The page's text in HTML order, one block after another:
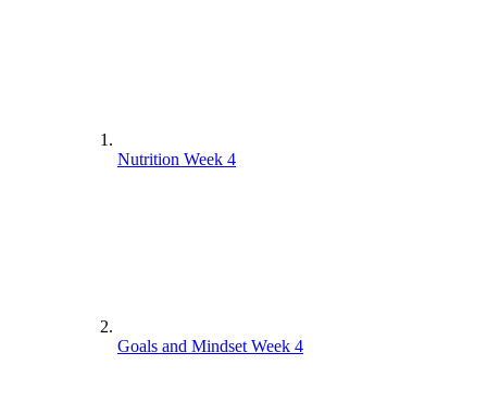
Nutrition Week 4
Goals and Mindset Week 4